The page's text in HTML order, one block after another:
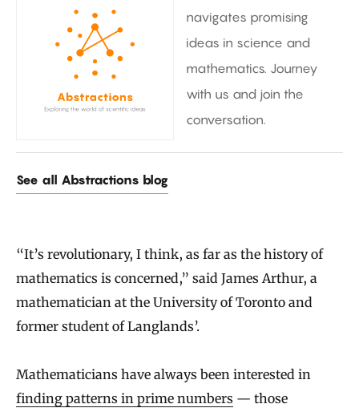
navigates promising
ideas in science and
mathematics. Journey
with us and join the
conversation.
See all Abstractions blog
“It’s revolutionary, I think, as far as the history of
mathematics is concerned,” said James Arthur, a
mathematician at the University of Toronto and
former student of Langlands’.
Mathematicians have always been interested in
finding patterns in prime numbers — those